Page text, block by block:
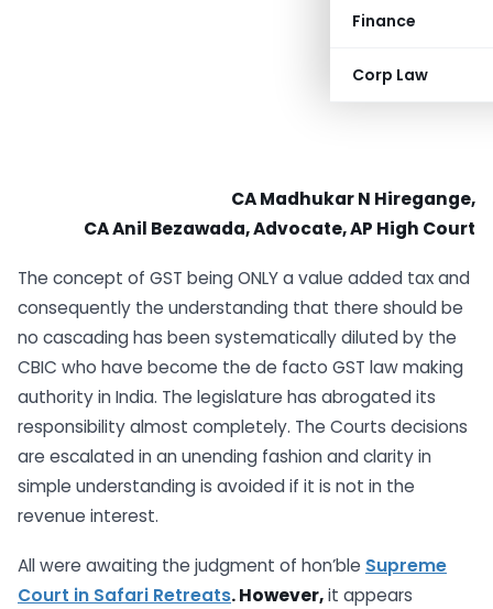
Finance
Corp Law
CA Madhukar N Hiregange,
CA Anil Bezawada, Advocate, AP High Court
The concept of GST being ONLY a value added tax and
consequently the understanding that there should be
no cascading has been systematically diluted by the
CBIC who have become the de facto GST law making
authority in India. The legislature has abrogated its
responsibility almost completely. The Courts decisions
are escalated in an unending fashion and clarity in
simple understanding is avoided if it is not in the
revenue interest.
All were awaiting the judgment of hon’ble Supreme
Court in Safari Retreats. However,it appears